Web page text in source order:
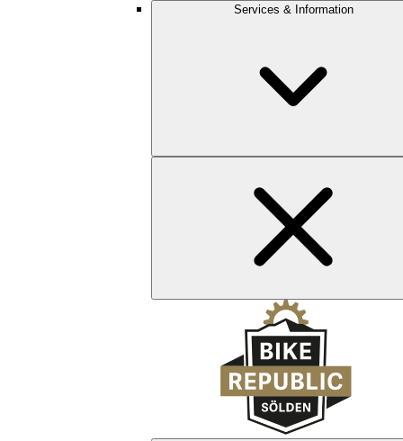
Services & Information